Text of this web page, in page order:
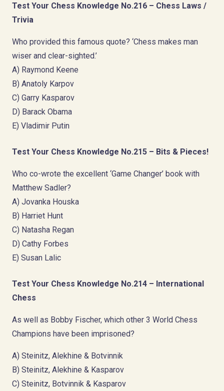
Test Your Chess Knowledge No.216 – Chess Laws /
Trivia
Who provided this famous quote? ‘Chess makes man
wiser and clear-sighted.’
A) Raymond Keene
B) Anatoly Karpov
C) Garry Kasparov
D) Barack Obama
E) Vladimir Putin
Test Your Chess Knowledge No.215 – Bits & Pieces!
Who co-wrote the excellent ‘Game Changer’ book with
Matthew Sadler?
A) Jovanka Houska
B) Harriet Hunt
C) Natasha Regan
D) Cathy Forbes
E) Susan Lalic
Test Your Chess Knowledge No.214 – International
Chess
As well as Bobby Fischer, which other 3 World Chess
Champions have been imprisoned?
A) Steinitz, Alekhine & Botvinnik
B) Steinitz, Alekhine & Kasparov
C) Steinitz, Botvinnik & Kasparov